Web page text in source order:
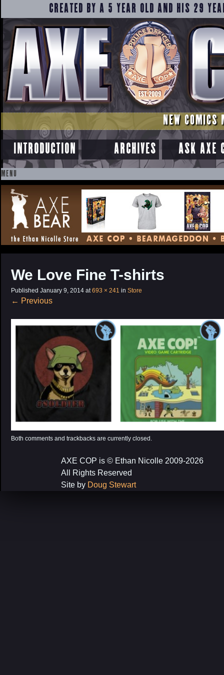
CREATED BY A 5 YEAR OLD AND HIS 29
NEW COMICS
INTRODUCTION ARCHIVES ASK AXE
MENU
SKIP
TO
CONTENT
We Love Fine T-shirts
Published January 9, 2014 at693 × 241 in Store
← Previous
Both comments and trackbacks are currently closed.
AXE COP is © Ethan Nicolle 2009-2026
All Rights Reserved
Site by Doug Stewart